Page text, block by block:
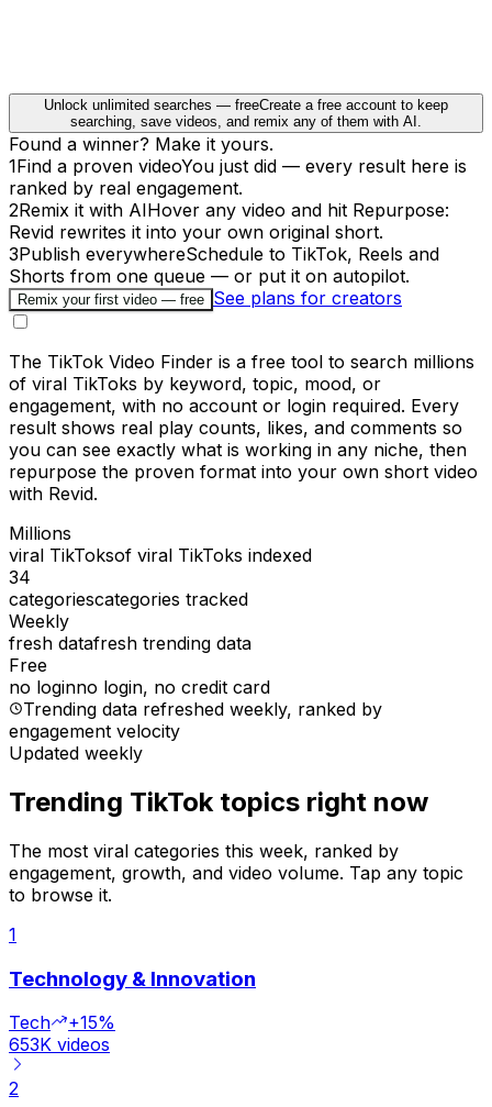
Unlock unlimited searches — freeCreate a free account to keep
searching, save videos, and remix any of them with AI.
Found a winner? Make it yours.
1Find a proven videoYou just did — every result here is
ranked by real engagement.
2Remix it with AIHover any video and hit Repurpose:
Revid rewrites it into your own original short.
3Publish everywhereSchedule to TikTok, Reels and
Shorts from one queue — or put it on autopilot.
Remix your first video — free See plans for creators
The TikTok Video Finder is a free tool to search millions
of viral TikToks by keyword, topic, mood, or
engagement, with no account or login required. Every
result shows real play counts, likes, and comments so
you can see exactly what is working in any niche, then
repurpose the proven format into your own short video
with Revid.
Millions
viral TikToksof viral TikToks indexed
34
categoriescategories tracked
Weekly
fresh datafresh trending data
Free
no loginno login, no credit card
Trending data refreshed weekly, ranked by
engagement velocity
Updated weekly
Trending TikTok topics right now
The most viral categories this week, ranked by
engagement, growth, and video volume. Tap any topic
to browse it.
1
Technology & Innovation
Tech
+15%
653K videos
2